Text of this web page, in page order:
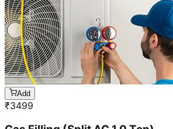
Add
₹3499